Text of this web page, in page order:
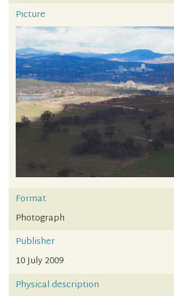
Picture
Format
Photograph
Publisher
10 July 2009
Physical description